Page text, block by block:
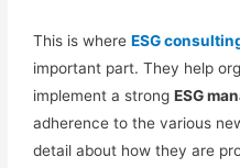
This is whereESG
important part. They help
implement a strongESG
adherenceto the various
detail about how they are